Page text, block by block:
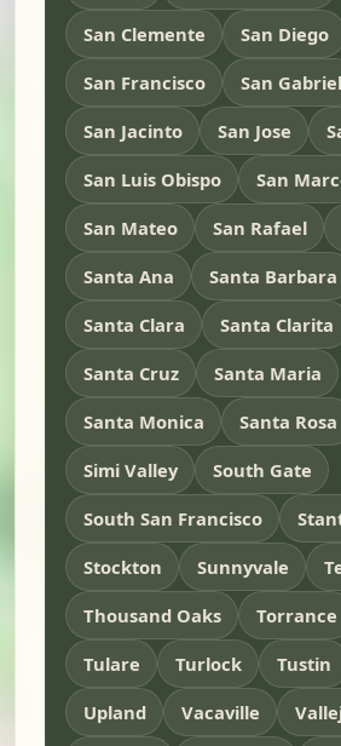
San Clemente
San Diego
San Francisco
San Gabriel
San Jacinto
San Jose
San Luis Obispo
San
San Mateo
San Rafael
Santa Ana
Santa Barbara
Santa Clara
Santa Clarita
Santa Cruz
Santa Maria
Santa Monica
Santa Rosa
Simi Valley
South Gate
South San Francisco
Stockton
Sunnyvale
Thousand Oaks
Torrance
Tulare
Turlock Tustin
Upland
Vacaville